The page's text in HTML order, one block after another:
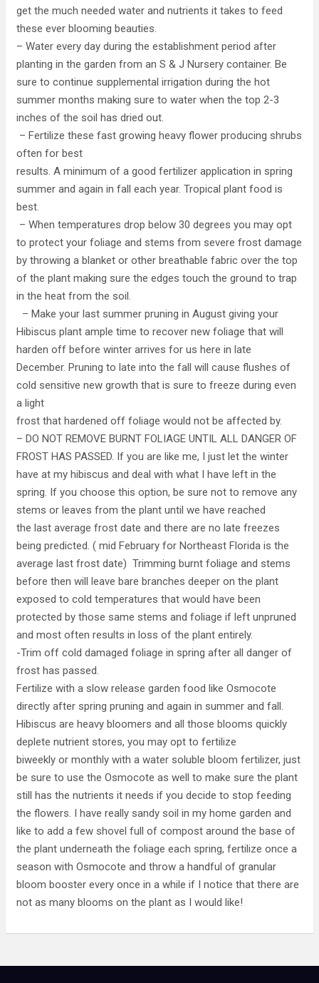
get the much needed water and nutrients it takes to feed
these ever blooming beauties.
– Water every day during the establishment period after
planting in the garden from an S & J Nursery container. Be
sure to continue supplemental irrigation during the hot
summer months making sure to water when the top 2-3
inches of the soil has dried out.
– Fertilize these fast growing heavy flower producing shrubs
often for best
results. A minimum of a good fertilizer application in spring
summer and again in fall each year. Tropical plant food is
best.
– When temperatures drop below 30 degrees you may opt
to protect your foliage and stems from severe frost damage
by throwing a blanket or other breathable fabric over the top
of the plant making sure the edges touch the ground to trap
in the heat from the soil.
– Make your last summer pruning in August giving your
Hibiscus plant ample time to recover new foliage that will
harden off before winter arrives for us here in late
December. Pruning to late into the fall will cause flushes of
cold sensitive new growth that is sure to freeze during even
a light
frost that hardened off foliage would not be affected by.
– DO NOT REMOVE BURNT FOLIAGE UNTIL ALL DANGER OF
FROST HAS PASSED. If you are like me, I just let the winter
have at my hibiscus and deal with what I have left in the
spring. If you choose this option, be sure not to remove any
stems or leaves from the plant until we have reached
the last average frost date and there are no late freezes
being predicted. ( mid February for Northeast Florida is the
average last frost date) Trimming burnt foliage and stems
before then will leave bare branches deeper on the plant
exposed to cold temperatures that would have been
protected by those same stems and foliage if left unpruned
and most often results in loss of the plant entirely.
-Trim off cold damaged foliage in spring after all danger of
frost has passed.
Fertilize with a slow release garden food like Osmocote
directly after spring pruning and again in summer and fall.
Hibiscus are heavy bloomers and all those blooms quickly
deplete nutrient stores, you may opt to fertilize
biweekly or monthly with a water soluble bloom fertilizer, just
be sure to use the Osmocote as well to make sure the plant
still has the nutrients it needs if you decide to stop feeding
the flowers. I have really sandy soil in my home garden and
like to add a few shovel full of compost around the base of
the plant underneath the foliage each spring, fertilize once a
season with Osmocote and throw a handful of granular
bloom booster every once in a while if I notice that there are
not as many blooms on the plant as I would like!